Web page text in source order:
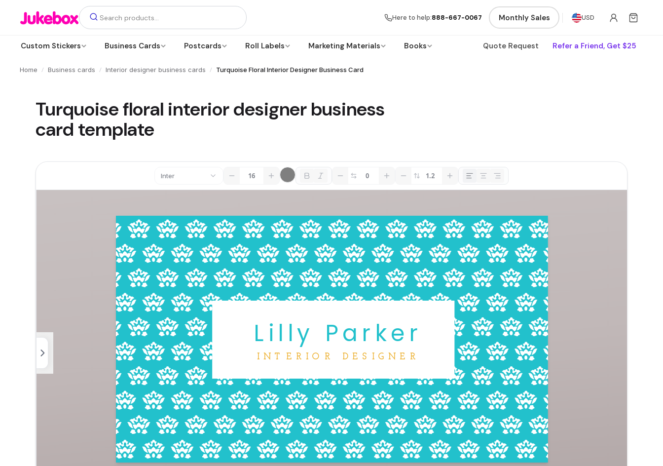
Here to help:888-667-0067 Monthly Sales USD
Custom Stickers Business Cards Postcards Roll Labels Marketing Materials Books Quote Request Refer a Friend, Get $25
Home / Business cards / Interior designer business cards / Turquoise Floral Interior Designer Business Card
Turquoise floral interior designer business
card template
Inter